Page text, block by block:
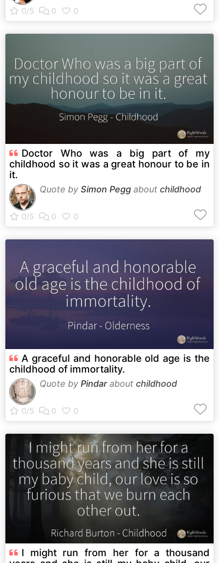
Doctor Who was a big part of my
childhood so it was a great honour to be in
it.
Quote by Simon Pegg about childhood
A graceful and honorable old age is the
childhood of immortality.
Quote by Pindarabout childhood
I might run from her for a thousand